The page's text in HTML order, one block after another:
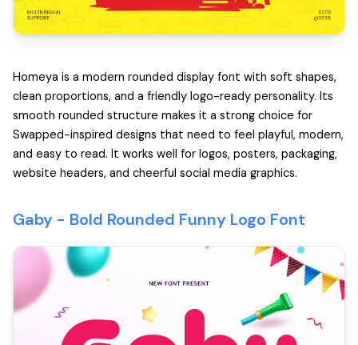
Homeya is a modern rounded display font with soft shapes,
clean proportions, and a friendly logo-ready personality. Its
smooth rounded structure makes it a strong choice for
Swapped-inspired designs that need to feel playful, modern,
and easy to read. It works well for logos, posters, packaging,
website headers, and cheerful social media graphics.
Gaby - Bold Rounded Funny Logo Font